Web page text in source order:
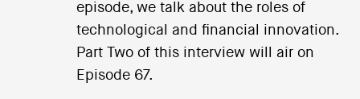
episode, we talk about the roles of
technological and financial innovation.
Part Two of this interview will air on
Episode 67.